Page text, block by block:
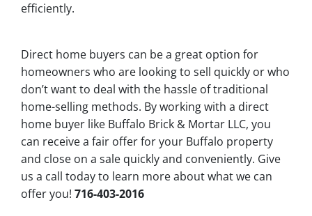
efficiently.
Direct home buyers can be a great option for
homeowners who are looking to sell quickly or who
don’t want to deal with the hassle of traditional
home-selling methods. By working with a direct
home buyer like Buffalo Brick & Mortar LLC, you
can receive a fair offer for your Buffalo property
and close on a sale quickly and conveniently. Give
us a call today to learn more about what we can
offer you! 716-403-2016